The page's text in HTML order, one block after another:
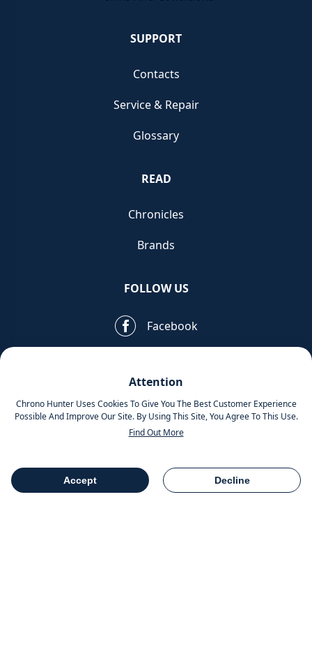
Attention
Chrono Hunter Uses Cookies To Give You The Best Customer Experience
Possible And Improve Our Site. By Using This Site, You Agree To This Use.
Find Out More
Accept Decline
Table Of Contents Share
SUPPORT
Contacts
Service & Repair
Glossary
READ
Chronicles
Brands
FOLLOW US
Facebook
MOBILE APPS